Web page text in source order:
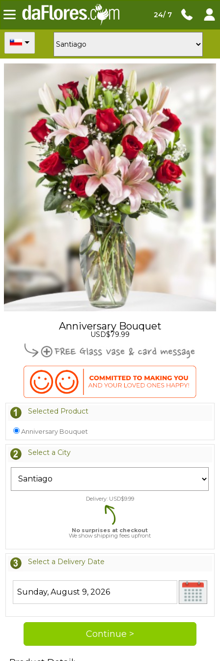
24/ 7
Anniversary Bouquet
USD$79.99
Selected Product
Anniversary Bouquet
Select a City
Delivery: USD$9.99
No surprises at checkout
We show shipping fees upfront
Select a Delivery Date